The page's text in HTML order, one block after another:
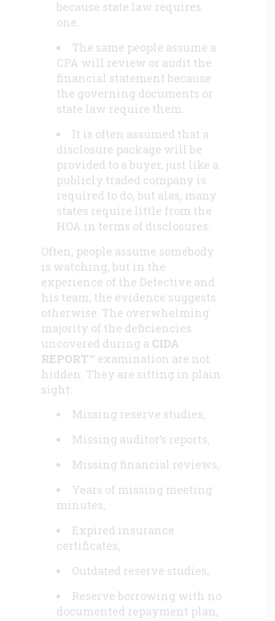
because state law requires
one.
The same people assume a
CPA will review or audit the
financial statement because
the governing documents or
state law require them.
It is often assumed that a
disclosure package will be
provided to a buyer, just like a
publicly traded company is
required to do, but alas, many
states require little from the
HOA in terms of disclosures.
Often, people assume somebody
is watching, but in the
experience of the Detective and
his team, the evidence suggests
otherwise. The overwhelming
majority of the deficiencies
uncovered during a CIDA
REPORT™ examination are not
hidden. They are sitting in plain
sight:
Missing reserve studies,
Missing auditor’s reports,
Missing financial reviews,
Years of missing meeting
minutes,
Expired insurance
certificates,
Outdated reserve studies,
Reserve borrowing with no
documented repayment plan,